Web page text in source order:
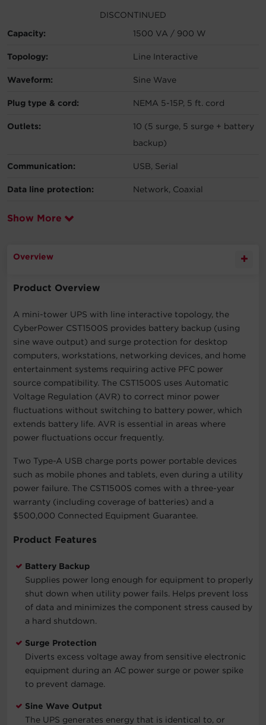
DISCONTINUED
Capacity:
1500 VA / 900 W
Topology: Line Interactive
Waveform: Sine Wave
Plug type & cord: NEMA 5-15P, 5 ft. cord
Outlets:
10 (5 surge, 5 surge + battery
backup)
Communication: USB, Serial
Data line protection: Network, Coaxial
Show More
Overview
Product Overview
A mini-tower UPS with line interactive topology, the
CyberPower CST1500S provides battery backup (using
sine wave output) and surge protection for desktop
computers, workstations, networking devices, and home
entertainment systems requiring active PFC power
source compatibility. The CST1500S uses Automatic
Voltage Regulation (AVR) to correct minor power
fluctuations without switching to battery power, which
extends battery life. AVR is essential in areas where
power fluctuations occur frequently.
Two Type-A USB charge ports power portable devices
such as mobile phones and tablets, even during a utility
power failure. The CST1500S comes with a three-year
warranty (including coverage of batteries) and a
$500,000 Connected Equipment Guarantee.
Product Features
Battery Backup
Supplies power long enough for equipment to properly
shut down when utility power fails. Helps prevent loss
of data and minimizes the component stress caused by
a hard shutdown.
Surge Protection
Diverts excess voltage away from sensitive electronic
equipment during an AC power surge or power spike
to prevent damage.
Sine Wave Output
The UPS generates energy that is identical to, or